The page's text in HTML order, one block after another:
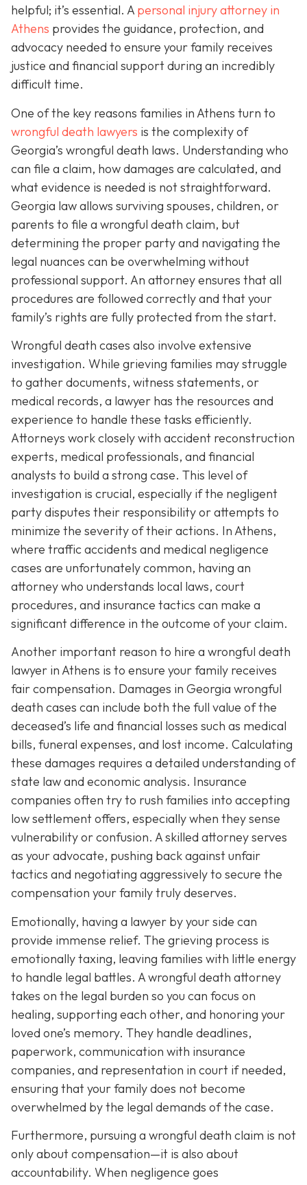
helpful; it’s essential. A personal injury attorney in
Athens provides the guidance, protection, and
advocacy needed to ensure your family receives
justice and financial support during an incredibly
difficult time.
One of the key reasons families in Athens turn to
wrongful death lawyers is the complexity of
Georgia’s wrongful death laws. Understanding who
can file a claim, how damages are calculated, and
what evidence is needed is not straightforward.
Georgia law allows surviving spouses, children, or
parents to file a wrongful death claim, but
determining the proper party and navigating the
legal nuances can be overwhelming without
professional support. An attorney ensures that all
procedures are followed correctly and that your
family’s rights are fully protected from the start.
Wrongful death cases also involve extensive
investigation. While grieving families may struggle
to gather documents, witness statements, or
medical records, a lawyer has the resources and
experience to handle these tasks efficiently.
Attorneys work closely with accident reconstruction
experts, medical professionals, and financial
analysts to build a strong case. This level of
investigation is crucial, especially if the negligent
party disputes their responsibility or attempts to
minimize the severity of their actions. In Athens,
where traffic accidents and medical negligence
cases are unfortunately common, having an
attorney who understands local laws, court
procedures, and insurance tactics can make a
significant difference in the outcome of your claim.
Another important reason to hire a wrongful death
lawyer in Athens is to ensure your family receives
fair compensation. Damages in Georgia wrongful
death cases can include both the full value of the
deceased’s life and financial losses such as medical
bills, funeral expenses, and lost income. Calculating
these damages requires a detailed understanding of
state law and economic analysis. Insurance
companies often try to rush families into accepting
low settlement offers, especially when they sense
vulnerability or confusion. A skilled attorney serves
as your advocate, pushing back against unfair
tactics and negotiating aggressively to secure the
compensation your family truly deserves.
Emotionally, having a lawyer by your side can
provide immense relief. The grieving process is
emotionally taxing, leaving families with little energy
to handle legal battles. A wrongful death attorney
takes on the legal burden so you can focus on
healing, supporting each other, and honoring your
loved one’s memory. They handle deadlines,
paperwork, communication with insurance
companies, and representation in court if needed,
ensuring that your family does not become
overwhelmed by the legal demands of the case.
Furthermore, pursuing a wrongful death claim is not
only about compensation—it is also about
accountability. When negligence goes